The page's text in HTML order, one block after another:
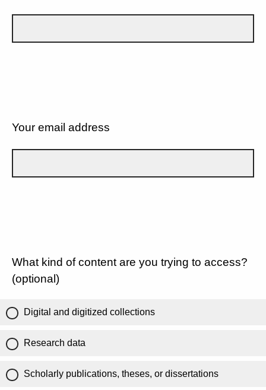
Your email address
What kind of content are you trying to access?
(optional)
Digital and digitized collections
Research data
Scholarly publications, theses, or dissertations